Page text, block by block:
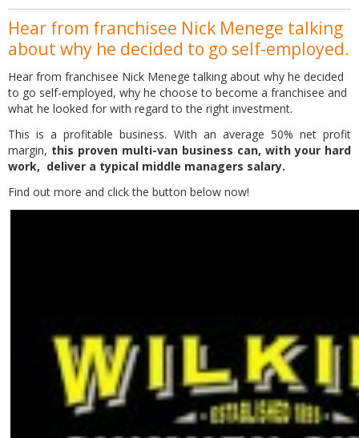
Hear from franchisee Nick Menege talking
about why he decided to go self-employed.
Hear from franchisee Nick Menege talking about why he decided
to go self-employed, why he choose to become a franchisee and
what he looked for with regard to the right investment.
This is a profitable business. With an average 50% net profit
margin, this proven multi-van business can, with your hard
work, deliver a typical middle managers salary.
Find out more and click the button below now!